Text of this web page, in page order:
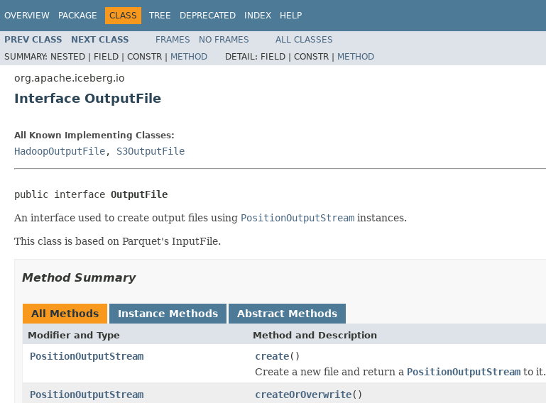
OVERVIEW PACKAGE CLASS TREE DEPRECATED INDEX HELP
PREV CLASS NEXT CLASS FRAMES NO FRAMES
ALL CLASSES
SUMMARY: NESTED | FIELD | CONSTR | METHOD DETAIL: FIELD | CONSTR | METHOD
org.apache.iceberg.io
Interface OutputFile
All Known Implementing Classes:
HadoopOutputFile, S3OutputFile
public interface OutputFile
An interface used to create output files using PositionOutputStream instances.
This class is based on Parquet's InputFile.
Method Summary
All Methods Instance Methods Abstract Methods
Modifier and Type Method and Description
PositionOutputStream create()
Create a new file and return a PositionOutputStream to it.
PositionOutputStream
createOrOverwrite()